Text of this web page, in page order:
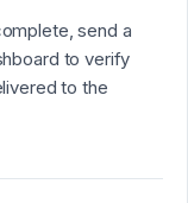
send a
to verify
to the